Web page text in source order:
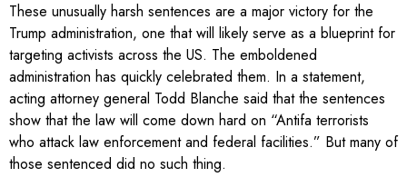
These unusually harsh sentences are a major victory for the
Trump administration, one that will likely serve as a blueprint for
targeting activists across the US. The emboldened
administration has quickly celebrated them. In a statement,
acting attorney general Todd Blanche said that the sentences
show that the law will come down hard on “Antifa terrorists
who attack law enforcement and federal facilities.” But many of
those sentenced did no such thing.